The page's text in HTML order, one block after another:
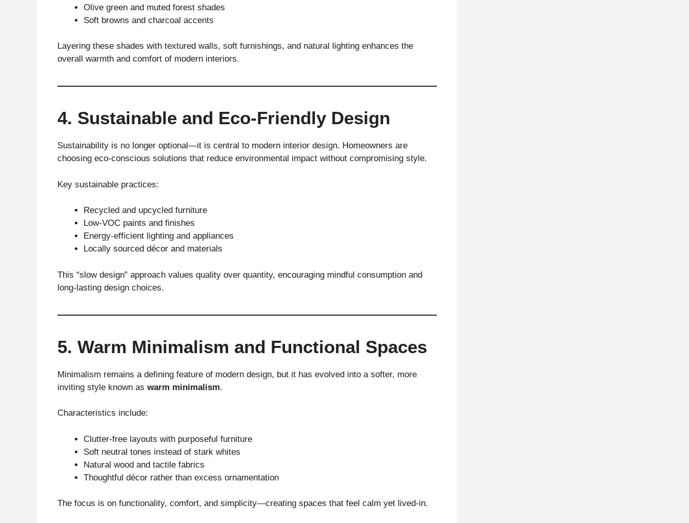
Olive green and muted forest shades
Soft browns and charcoal accents
Layering these shades with textured walls, soft furnishings, and natural lighting enhances the
overall warmth and comfort of modern interiors.
4. Sustainable and Eco-Friendly Design
Sustainability is no longer optional—it is central to modern interior design. Homeowners are
choosing eco-conscious solutions that reduce environmental impact without compromising style.
Key sustainable practices:
Recycled and upcycled furniture
Low-VOC paints and finishes
Energy-efficient lighting and appliances
Locally sourced décor and materials
This “slow design” approach values quality over quantity, encouraging mindful consumption and
long-lasting design choices.
5. Warm Minimalism and Functional Spaces
Minimalism remains a defining feature of modern design, but it has evolved into a softer, more
inviting style known as warm minimalism.
Characteristics include:
Clutter-free layouts with purposeful furniture
Soft neutral tones instead of stark whites
Natural wood and tactile fabrics
Thoughtful décor rather than excess ornamentation
The focus is on functionality, comfort, and simplicity—creating spaces that feel calm yet lived-in.